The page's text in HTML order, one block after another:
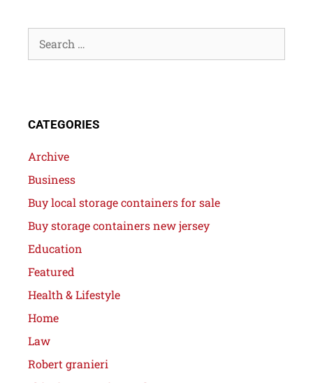
CATEGORIES
Archive
Business
Buy local storage containers for sale
Buy storage containers new jersey
Education
Featured
Health & Lifestyle
Home
Law
Robert granieri